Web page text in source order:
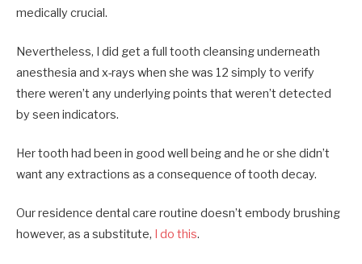
medically crucial.
Nevertheless, I did get a full tooth cleansing underneath
anesthesia and x-rays when she was 12 simply to verify
there weren’t any underlying points that weren’t detected
by seen indicators.
Her tooth had been in good well being and he or she didn’t
want any extractions as a consequence of tooth decay.
Our residence dental care routine doesn’t embody brushing
however, as a substitute,
I do this.